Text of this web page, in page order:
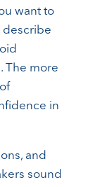
want to
describe
The more
in
and
sound